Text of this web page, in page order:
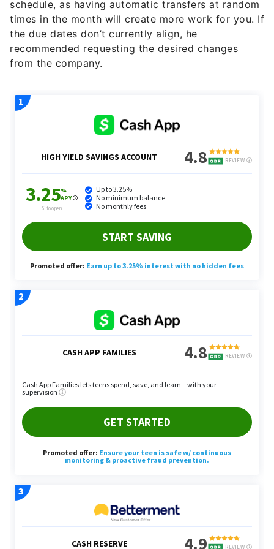
schedule, as having automatic transfers at random
times in the month will create more work for you. If
the due dates don’t currently align, he
recommended requesting the desired changes
from the company.